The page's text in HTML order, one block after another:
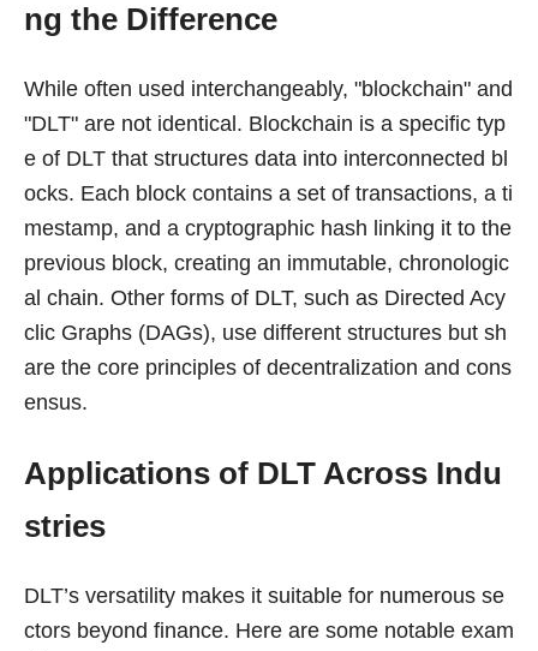
ng the Difference
While often used interchangeably, "blockchain" and
"DLT" are not identical. Blockchain is a specific typ
e of DLT that structures data into interconnected bl
ocks. Each block contains a set of transactions, a ti
mestamp, and a cryptographic hash linking it to the
previous block, creating an immutable, chronologic
al chain. Other forms of DLT, such as Directed Acy
clic Graphs (DAGs), use different structures but sh
are the core principles of decentralization and cons
ensus.
Applications of DLT Across Indu
stries
DLT’s versatility makes it suitable for numerous se
ctors beyond finance. Here are some notable exam